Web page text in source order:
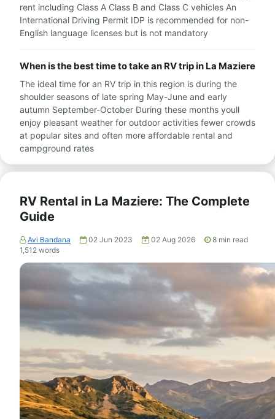
rent including Class A Class B and Class C vehicles An
International Driving Permit IDP is recommended for non-
English language licenses but is not mandatory
When is the best time to take an RV trip in La Maziere
The ideal time for an RV trip in this region is during the
shoulder seasons of late spring May-June and early
autumn September-October During these months youll
enjoy pleasant weather for outdoor activities fewer crowds
at popular sites and often more affordable rental and
campground rates
RV Rental in La Maziere: The Complete
Guide
Avi Bandana 02 Jun 2023 02 Aug 2026 8 min read
1,512 words